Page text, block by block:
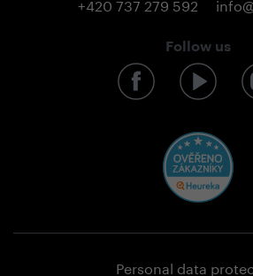
Follow us
Personal data